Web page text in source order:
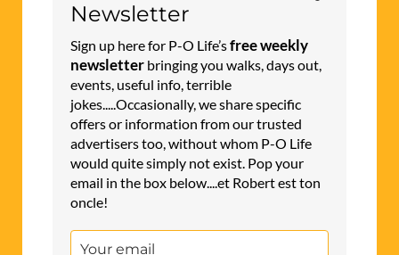
Newsletter
Sign up here for P-O Life’sfree weekly
newsletter bringing you walks, days out,
events, useful info, terrible
jokes.....Occasionally, we share specific
offers or information from our trusted
advertisers too, without whom P-O Life
would quite simply not exist. Pop your
email in the box below....et Robert est ton
oncle!